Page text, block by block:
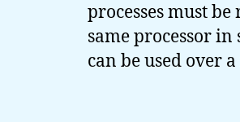
processes must
same processor in
can be used over